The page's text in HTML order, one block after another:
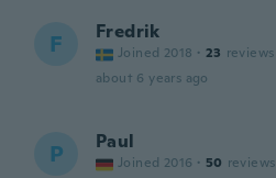
F Fredrik
Joined 2018 · 23 reviews
about 6 years ago
P Paul
Joined 2016 · 50 reviews